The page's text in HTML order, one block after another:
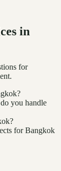
in
for
you handle
for Bangkok